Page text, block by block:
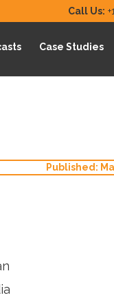
Call Us:
Case Studies
Published: